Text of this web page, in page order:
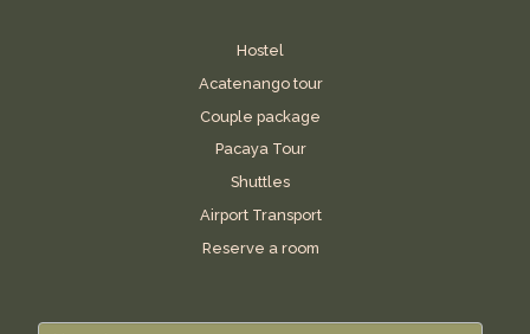
Hostel
Acatenango tour
Couple package
Pacaya Tour
Shuttles
Airport Transport
Reserve a room